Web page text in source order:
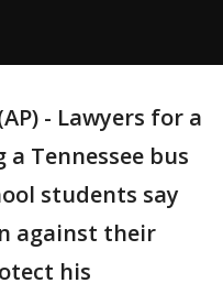
- Lawyers for a
Tennessee bus
students say
against their
his